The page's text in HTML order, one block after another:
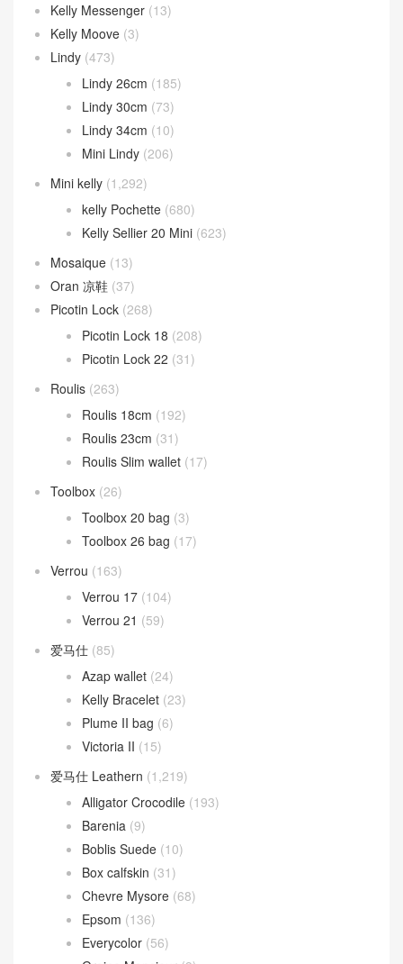
Kelly Messenger (13)
Kelly Moove (3)
Lindy (473)
Lindy 26cm (185)
Lindy 30cm (73)
Lindy 34cm (10)
Mini Lindy (206)
Mini kelly (1,292)
kelly Pochette (680)
Kelly Sellier 20 Mini (623)
Mosaique (13)
Oran 凉鞋 (37)
Picotin Lock (268)
Picotin Lock 18 (208)
Picotin Lock 22 (31)
Roulis (263)
Roulis 18cm (192)
Roulis 23cm (31)
Roulis Slim wallet (17)
Toolbox (26)
Toolbox 20 bag (3)
Toolbox 26 bag (17)
Verrou (163)
Verrou 17 (104)
Verrou 21 (59)
爱马仕 (85)
Azap wallet (24)
Kelly Bracelet (23)
Plume II bag (6)
Victoria II (15)
爱马仕 Leathern (1,219)
Alligator Crocodile (193)
Barenia (9)
Boblis Suede (10)
Box calfskin (31)
Chevre Mysore (68)
Epsom (136)
Everycolor (56)